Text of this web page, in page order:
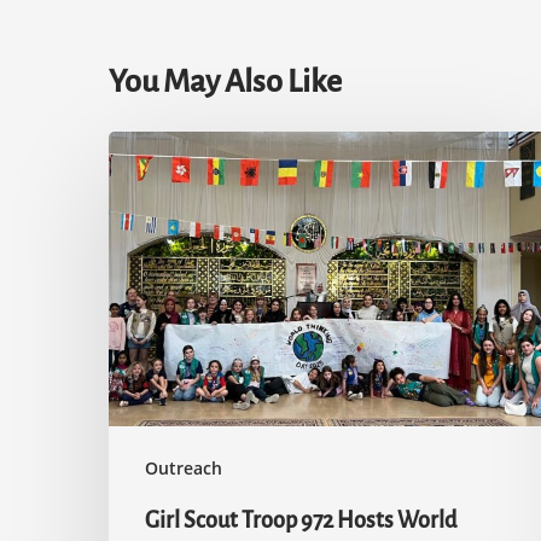
You May Also Like
Outreach
Girl
Scout
Troop
972
Hosts
World
Thinking
Day
Girl Scout Troop 972 Hosts World